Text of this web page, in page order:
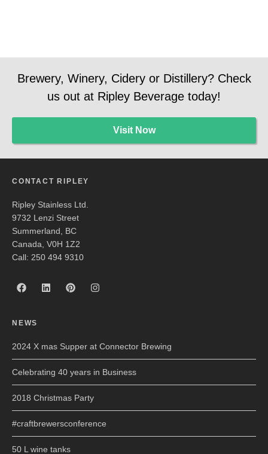
Brewery, Winery, Cidery or Distillery? Check
us out at Ripley Beverage today!
Visit Now
CONTACT RIPLEY
Ripley Stainless Ltd.
9732 Lenzi Street
Summerland, BC
Canada, V0H 1Z2
Call: 250 494 9310
NEWS
2024 X mas Supper at Connector Brewing
Celebrating 40 years in Business
2018 Christmas Party
#craftbrewersconference
50 L wine tanks